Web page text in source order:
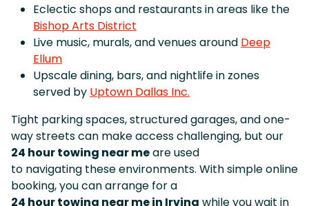
Eclectic shops and restaurants in areas like the
Bishop Arts District
Live music, murals, and venues around Deep
Ellum
Upscale dining, bars, and nightlife in zones
served by Uptown Dallas Inc.
Tight parking spaces, structured garages, and one-
way streets can make access challenging, but our
24 hour towing near meare used
to navigating these environments. With simple online
booking, you can arrange for a
24 hour towing near me in Irving while you wait in